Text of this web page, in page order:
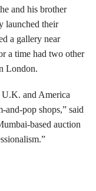
and his brother
launched their
a gallery near
a time had two other
London.
and America
pop shops,” said
based auction